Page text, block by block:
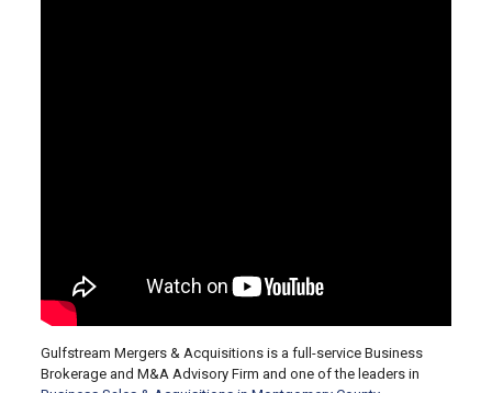
Gulfstream Mergers & Acquisitions is a full-service Business
Brokerage and M&A Advisory Firm and one of the leaders in